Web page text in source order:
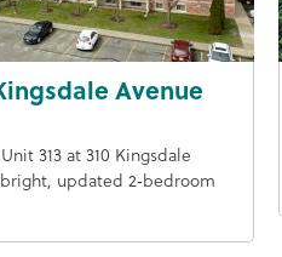
Avenue
313 at 310 Kingsdale
updated 2‑bedroom